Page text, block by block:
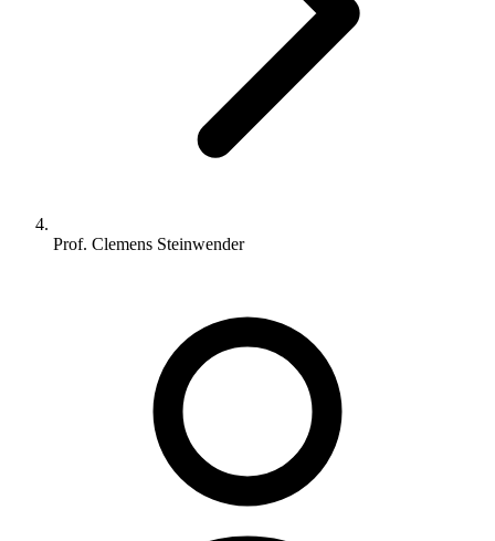
Prof. Clemens Steinwender